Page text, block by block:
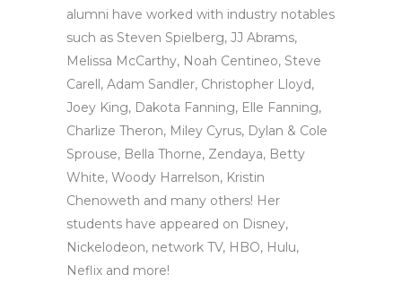
alumni have worked with industry notables
such as Steven Spielberg, JJ Abrams,
Melissa McCarthy, Noah Centineo, Steve
Carell, Adam Sandler, Christopher Lloyd,
Joey King, Dakota Fanning, Elle Fanning,
Charlize Theron, Miley Cyrus, Dylan & Cole
Sprouse, Bella Thorne, Zendaya, Betty
White, Woody Harrelson, Kristin
Chenoweth and many others! Her
students have appeared on Disney,
Nickelodeon, network TV, HBO, Hulu,
Neflix and more!